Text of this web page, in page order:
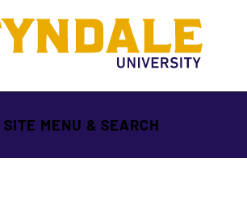
SITE MENU & SEARCH